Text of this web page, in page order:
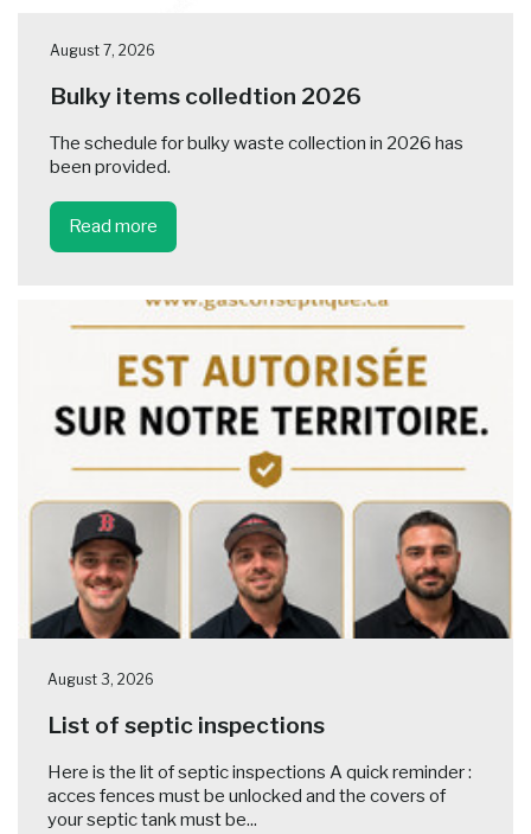
August 7, 2026
Bulky items colledtion 2026
The schedule for bulky waste collection in 2026 has
been provided.
Read more
August 3, 2026
List of septic inspections
Here is the lit of septic inspections A quick reminder :
acces fences must be unlocked and the covers of
your septic tank must be...